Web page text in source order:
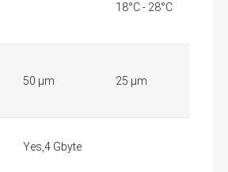
18°C - 28°C
50 µm 25 µm
Yes,4 Gbyte